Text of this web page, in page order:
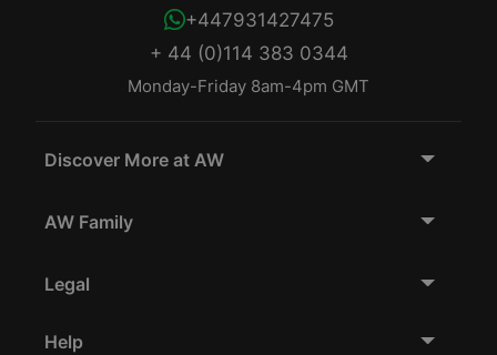
+ 44 (0)114 383 0344
Monday-Friday 8am-4pm GMT
+447931427475
Discover More at AW
AW Family
Legal
Help